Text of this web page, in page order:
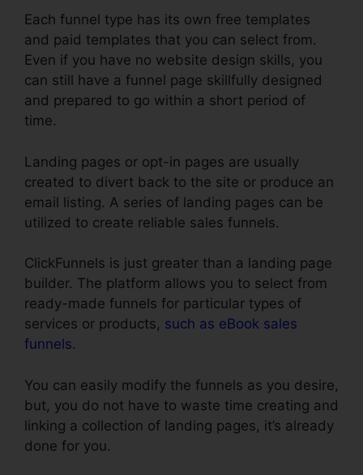
Each funnel type has its own free templates
and paid templates that you can select from.
Even if you have no website design skills, you
can still have a funnel page skillfully designed
and prepared to go within a short period of
time.
Landing pages or opt-in pages are usually
created to divert back to the site or produce an
email listing. A series of landing pages can be
utilized to create reliable sales funnels.
ClickFunnels is just greater than a landing page
builder. The platform allows you to select from
ready-made funnels for particular types of
services or products, such as eBook sales
funnels.
You can easily modify the funnels as you desire,
but, you do not have to waste time creating and
linking a collection of landing pages, it’s already
done for you.